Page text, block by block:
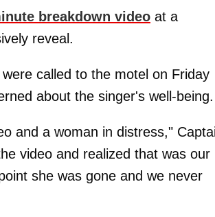
breakdown video at a
reveal.
called to the motel on Friday
about the singer's well-being.
and a woman in distress,"
video and realized that was our
she was gone and we never